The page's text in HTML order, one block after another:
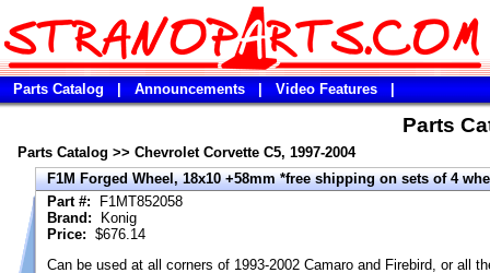
Parts Catalog Announcements Video Features
Parts
Parts Catalog >> Chevrolet Corvette C5, 1997-2004
F1M Forged Wheel, 18x10 +58mm *free shipping on sets of 4
Part #:
F1MT852058
Brand:
Konig
Price: $676.14
Can be used at all corners of 1993-2002 Camaro and Firebird, or all